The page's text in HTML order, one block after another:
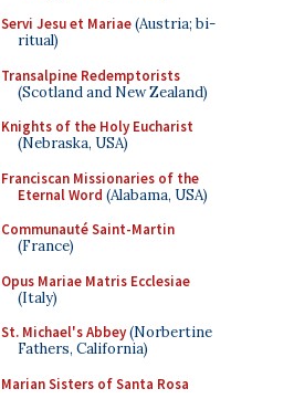
Servi Jesu et Mariae(Austria; bi-
ritual)
Transalpine Redemptorists
(Scotland and New Zealand)
Knights of the Holy Eucharist
(Nebraska, USA)
Franciscan Missionaries of the
Eternal Word (Alabama, USA)
Communauté Saint-Martin
(France)
Opus Mariae Matris Ecclesiae
(Italy)
St. Michael's Abbey(Norbertine
Fathers, California)
Marian Sisters of Santa Rosa